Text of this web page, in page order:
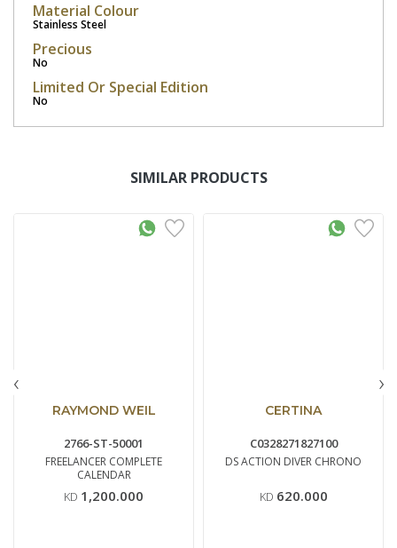
Material Colour
Stainless Steel
Precious
No
Limited Or Special Edition
No
SIMILAR PRODUCTS
RAYMOND WEIL
2766-ST-50001
FREELANCER COMPLETE
CALENDAR
KD 1,200.000
CERTINA
C0328271827100
DS ACTION DIVER CHRONO
KD 620.000
‹ ›